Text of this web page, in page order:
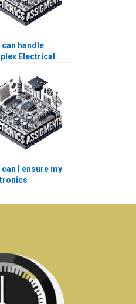
can handle
Electrical
can I ensure my